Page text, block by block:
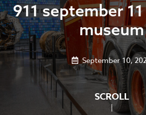
911 september
museum
September 10,
SCROLL